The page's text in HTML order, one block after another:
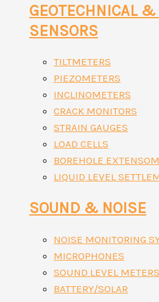
GEOTECHNICAL &
SENSORS
TILTMETERS
PIEZOMETERS
INCLINOMETERS
CRACK MONITORS
STRAIN GAUGES
LOAD CELLS
BOREHOLE
LIQUID LEVEL
SOUND & NOISE
NOISE MONITORING
MICROPHONES
SOUND LEVEL
BATTERY/SOLAR